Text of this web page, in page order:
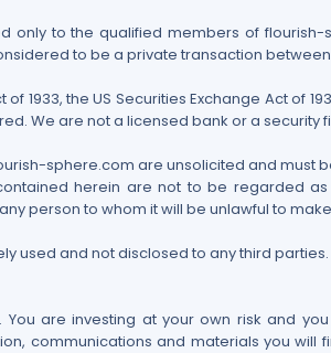
to the qualified members of
to be a private transaction
1933, the US Securities Exchange Act of
We are not a licensed bank or a security
sphere.com are unsolicited and must
herein are not to be regarded
person to whom it will be unlawful to
used and not disclosed to any third
are investing at your own risk and
communications and materials you